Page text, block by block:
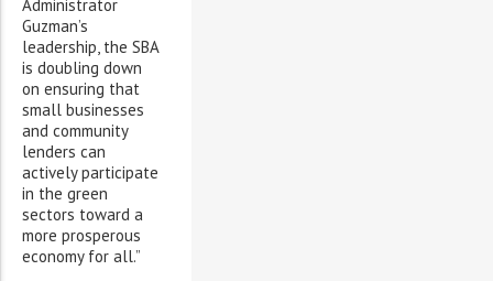
Administrator
Guzman’s
leadership, the SBA
is doubling down
on ensuring that
small businesses
and community
lenders can
actively participate
in the green
sectors toward a
more prosperous
economy for all.”